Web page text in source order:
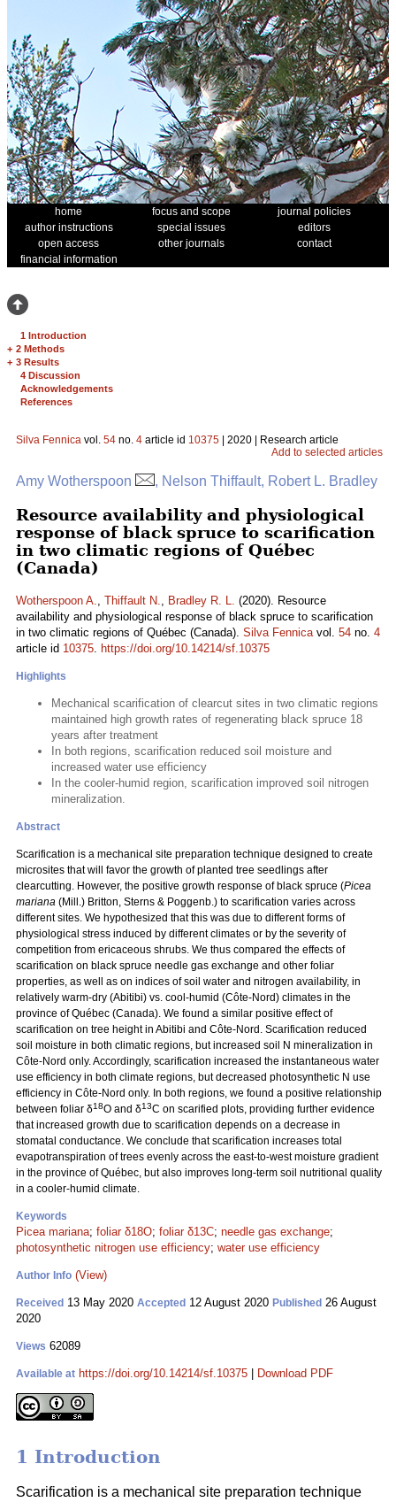
home focus and scope
journal policies
author instructions
special issues
editors
open access
other journals
contact
financial information
1 Introduction
+ 2 Methods
+ 3 Results
4 Discussion
Acknowledgements
References
Silva Fennica vol. 54 no. 4 article id 10375 | 2020 | Research article
Add to selected articles
Amy Wotherspoon , Nelson Thiffault, Robert L. Bradley
Resource availability and physiological
response of black spruce to scarification
in two climatic regions of Québec
(Canada)
Wotherspoon A., Thiffault N., Bradley R. L. (2020). Resource
availability and physiological response of black spruce to scarification
in two climatic regions of Québec (Canada). Silva Fennicavol. 54 no. 4
article id 10375. https://doi.org/10.14214/sf.10375
Highlights
Mechanical scarification of clearcut sites in two climatic regions
maintained high growth rates of regenerating black spruce 18
years after treatment
In both regions, scarification reduced soil moisture and
increased water use efficiency
In the cooler-humid region, scarification improved soil nitrogen
mineralization.
Abstract
Scarification is a mechanical site preparation technique designed to create
microsites that will favor the growth of planted tree seedlings after
clearcutting. However, the positive growth response of black spruce (Picea
mariana (Mill.) Britton, Sterns & Poggenb.) to scarification varies across
different sites. We hypothesized that this was due to different forms of
physiological stress induced by different climates or by the severity of
competition from ericaceous shrubs. We thus compared the effects of
scarification on black spruce needle gas exchange and other foliar
properties, as well as on indices of soil water and nitrogen availability, in
relatively warm-dry (Abitibi) vs. cool-humid (Côte-Nord) climates in the
province of Québec (Canada). We found a similar positive effect of
scarification on tree height in Abitibi and Côte-Nord. Scarification reduced
soil moisture in both climatic regions, but increased soil N mineralization in
Côte-Nord only. Accordingly, scarification increased the instantaneous water
use efficiency in both climate regions, but decreased photosynthetic N use
efficiency in Côte-Nord only. In both regions, we found a positive relationship
between foliar δ18O and δ13C on scarified plots, providing further evidence
that increased growth due to scarification depends on a decrease in
stomatal conductance. We conclude that scarification increases total
evapotranspiration of trees evenly across the east-to-west moisture gradient
in the province of Québec, but also improves long-term soil nutritional quality
in a cooler-humid climate.
Keywords
Picea mariana; foliar δ18O; foliar δ13C; needle gas exchange;
photosynthetic nitrogen use efficiency; water use efficiency
Author Info (View)
Received 13 May 2020 Accepted 12 August 2020 Published 26 August
2020
Views 62089
Available at https://doi.org/10.14214/sf.10375 Download PDF
1 Introduction
Scarification is a mechanical site preparation technique